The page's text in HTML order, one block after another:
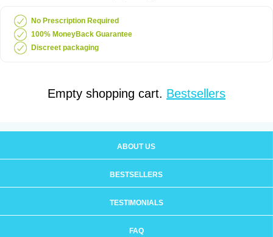
No Prescription Required
100% MoneyBack Guarantee
Discreet packaging
Empty shopping cart. Bestsellers
ABOUT US
BESTSELLERS
TESTIMONIALS
FAQ